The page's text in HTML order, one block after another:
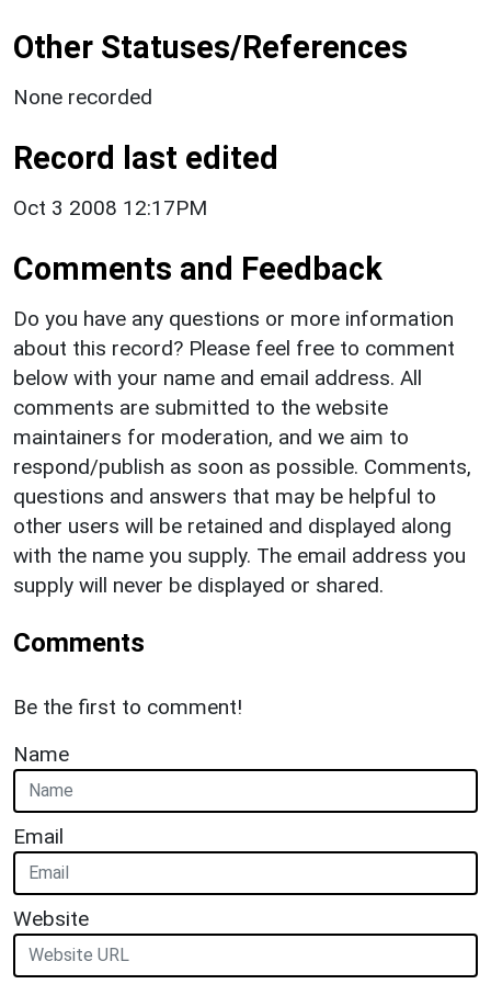
Other Statuses/References
None recorded
Record last edited
Oct 3 2008 12:17PM
Comments and Feedback
Do you have any questions or more information
about this record? Please feel free to comment
below with your name and email address. All
comments are submitted to the website
maintainers for moderation, and we aim to
respond/publish as soon as possible. Comments,
questions and answers that may be helpful to
other users will be retained and displayed along
with the name you supply. The email address you
supply will never be displayed or shared.
Comments
Be the first to comment!
Name
Email
Website